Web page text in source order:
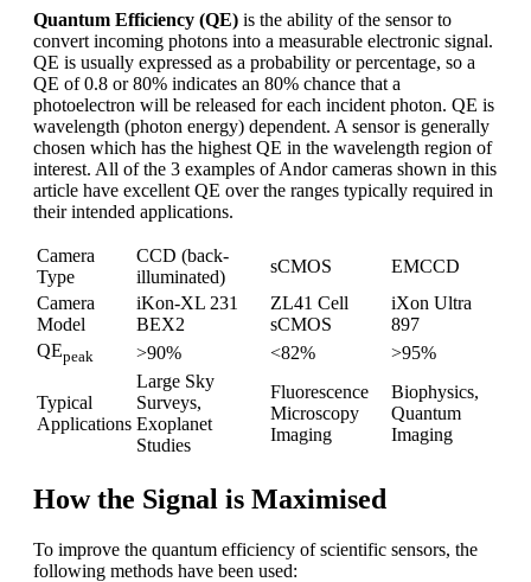
Quantum Efficiency (QE) is the ability of the sensor to
convert incoming photons into a measurable electronic signal.
QE is usually expressed as a probability or percentage, so a
QE of 0.8 or 80% indicates an 80% chance that a
photoelectron will be released for each incident photon. QE is
wavelength (photon energy) dependent. A sensor is generally
chosen which has the highest QE in the wavelength region of
interest. All of the 3 examples of Andor cameras shown in this
article have excellent QE over the ranges typically required in
their intended applications.
Camera
Type
CCD (back-
illuminated)
sCMOS
EMCCD
Camera
Model
iKon-XL 231
BEX2
ZL41 Cell
sCMOS
iXon Ultra
897
QEpeak >90% <82% >95%
Typical
Applications
Large Sky
Surveys,
Exoplanet
Studies
Fluorescence
Microscopy
Imaging
Biophysics,
Quantum
Imaging
How the Signal is Maximised
To improve the quantum efficiency of scientific sensors, the
following methods have been used: